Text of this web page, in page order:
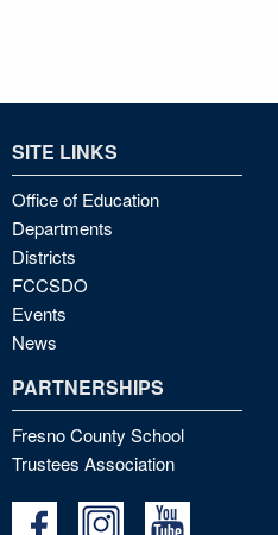
SITE LINKS
Office of Education
Departments
Districts
FCCSDO
Events
News
PARTNERSHIPS
Fresno County School
Trustees Association